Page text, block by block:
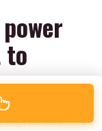
to
Agra Fort,